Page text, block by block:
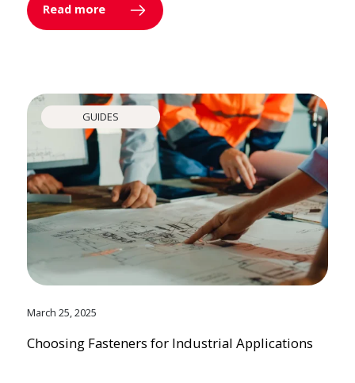
Read more
GUIDES
March 25, 2025
Choosing Fasteners for Industrial Applications